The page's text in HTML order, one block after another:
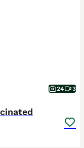
24 3